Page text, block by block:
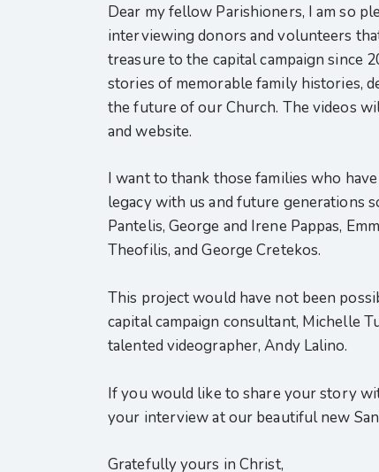
Dear my fellow Parishioners, I am so
interviewing donors and volunteers
treasure to the capital campaign since
stories of memorable family histories,
the future of our Church. The videos
and website.
I want to thank those families who
legacy with us and future generations
Pantelis, George and Irene Pappas,
Theofilis, and George Cretekos.
This project would have not been
capital campaign consultant, Michelle
talented videographer, Andy Lalino.
If you would like to share your story
your interview at our beautiful new
Gratefully yours in Christ,